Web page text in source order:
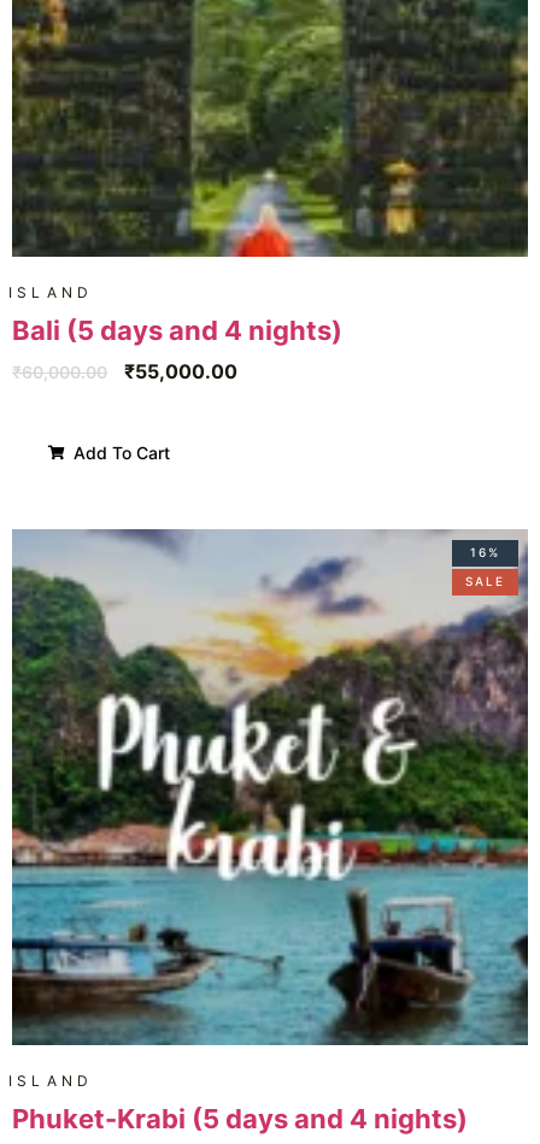
ISLAND
Bali (5 days and 4 nights)
₹60,000.00 ₹55,000.00
Add To Cart
16%
SALE
ISLAND
Phuket-Krabi (5 days and 4 nights)